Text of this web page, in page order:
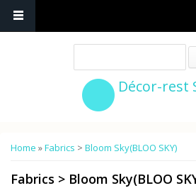
Décor-rest
You are here
Home »Fabrics > Bloom Sky(BLOO SKY)
Fabrics > Bloom Sky(BLOO